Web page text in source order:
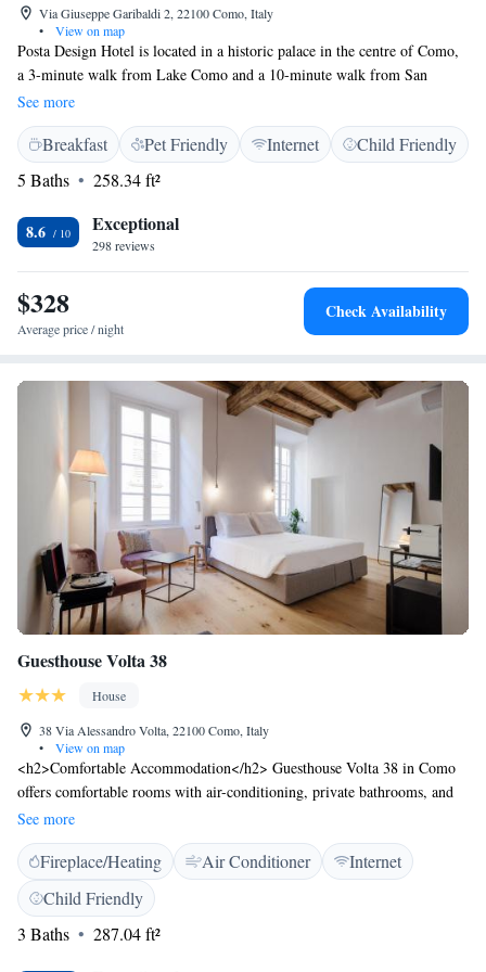
Via Giuseppe Garibaldi 2, 22100 Como, Italy
•
View on map
Posta Design Hotel is located in a historic palace in the centre of Como,
a 3-minute walk from Lake Como and a 10-minute walk from San
Giovanni train station and the Cathedral. The modern, air conditioned
rooms offer a flat-screen TV, parquet floors, and a private bathroom with
a shower. Free Wi-Fi is available throughout. Several restaurants, bars,
and grocery shops can be found in the immediate surroundings. The
Basilica of Sant'Abbondio is 1.2 km away.
See more
Breakfast Pet Friendly Internet
Child Friendly
5 Baths
258.34 ft²
8.6 Exceptional
298 reviews
$328
Average price / night
Check Availability
Guesthouse Volta 38
House
38 Via Alessandro Volta, 22100 Como, Italy
•
View on map
<h2>Comfortable Accommodation</h2> Guesthouse Volta 38 in Como
offers comfortable rooms with air-conditioning, private bathrooms, and
modern amenities. Each room includes a tea and coffee maker, hairdryer,
coffee machine, walk-in shower, refrigerator, seating area, TV, and
private entrance. <h2>Convenient Facilities</h2> Guests enjoy free
WiFi, private check-in and check-out services, and a seating area.
Additional features include soundproofing, parquet floors, and an electric
kettle. <h2>Prime Location</h2> Located in the city centre, the guest
See more
Fireplace/Heating Air Conditioner
Internet
Child Friendly
3 Baths
287.04 ft²